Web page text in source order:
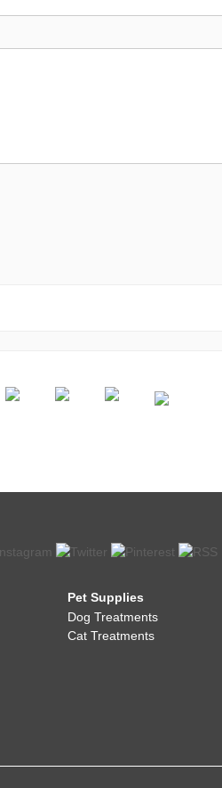
Pet Supplies
Dog Treatments
Cat Treatments